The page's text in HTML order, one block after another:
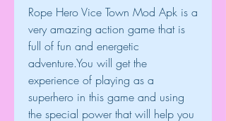
Rope Hero Vice Town Mod Apk is a
very amazing action game that is
full of fun and energetic
adventure.You will get the
experience of playing as a
superhero in this game and using
the special power that will help you